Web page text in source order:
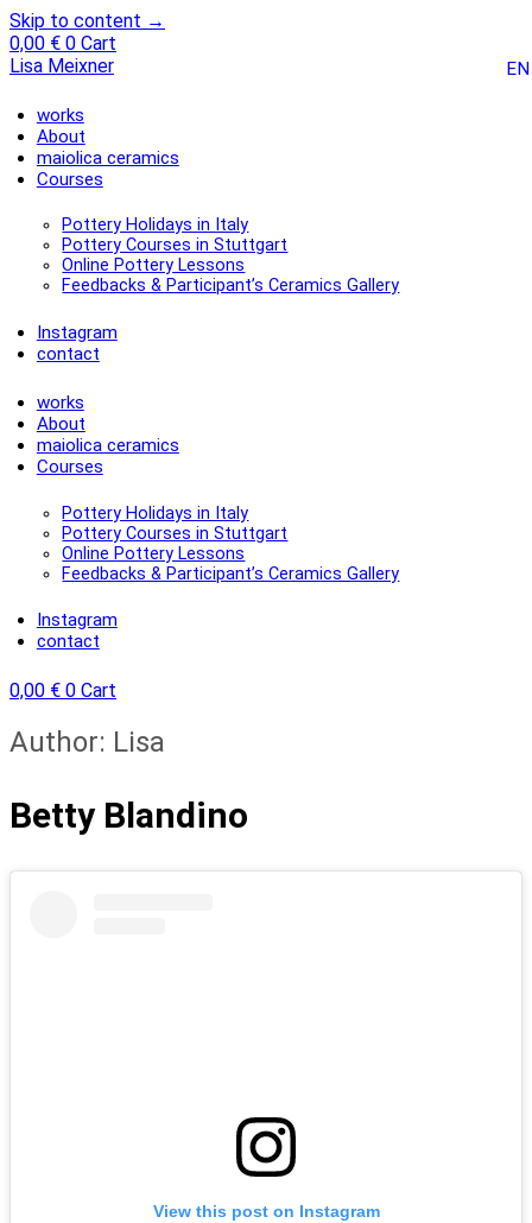
Skip to content →
0,00 € 0 Cart
EN
Lisa Meixner
works
About
maiolica ceramics
Courses
Pottery Holidays in Italy
Pottery Courses in Stuttgart
Online Pottery Lessons
Feedbacks & Participant’s Ceramics Gallery
Instagram
contact
works
About
maiolica ceramics
Courses
Pottery Holidays in Italy
Pottery Courses in Stuttgart
Online Pottery Lessons
Feedbacks & Participant’s Ceramics Gallery
Instagram
contact
0,00 € 0 Cart
Author: Lisa
Betty Blandino
View this post on Instagram